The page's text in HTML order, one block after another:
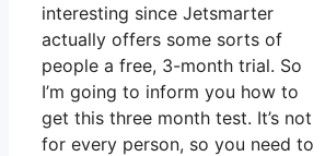
interesting since Jetsmarter
actually offers some sorts of
people a free, 3-month trial. So
I’m going to inform you how to
get this three month test. It’s not
for every person, so you need to